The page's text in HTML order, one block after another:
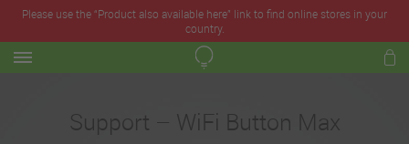
Please use the “Product also available here” link to find online stores in your
country.
Support – WiFi Button Max